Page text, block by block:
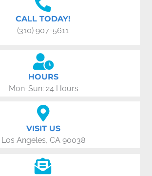
CALL TODAY!
(310) 907-5611
HOURS
Mon-Sun: 24 Hours
VISIT US
Los Angeles, CA 90038